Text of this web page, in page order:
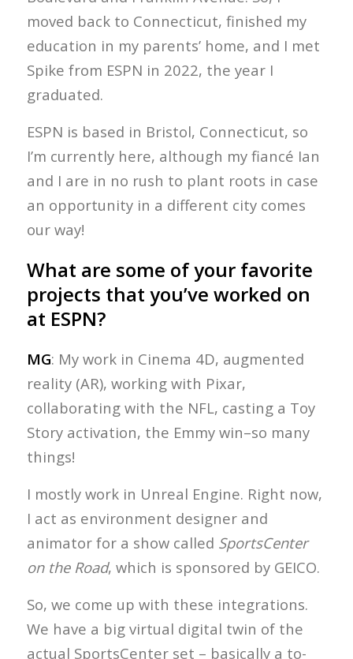
moved back to Connecticut, finished my
education in my parents’ home, and I met
Spike from ESPN in 2022, the year I
graduated.
ESPN is based in Bristol, Connecticut, so
I’m currently here, although my fiancé Ian
and I are in no rush to plant roots in case
an opportunity in a different city comes
our way!
What are some of your favorite
projects that you’ve worked on
at ESPN?
MG: My work in Cinema 4D, augmented
reality (AR), working with Pixar,
collaborating with the NFL, casting a Toy
Story activation, the Emmy win–so many
things!
I mostly work in Unreal Engine. Right now,
I act as environment designer and
animator for a show called SportsCenter
on the Road, which is sponsored by GEICO.
So, we come up with these integrations.
We have a big virtual digital twin of the
actual SportsCenter set – basically a to-